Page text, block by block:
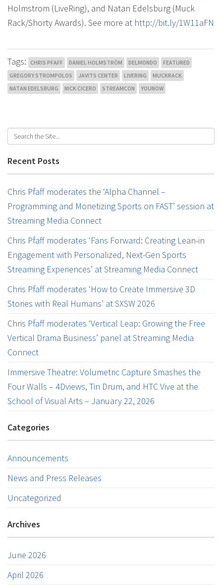
Holmstrom (LiveRing), and Natan Edelsburg (Muck
Rack/Shorty Awards). See more at http://bit.ly/1W11aFN
Tags: CHRIS PFAFF DANIEL HOLMSTRÖM DELMONDO
FEATURED
GREGORY STROMPOLOS
JAVITS CENTER LIVERING
MUCKRACK
NATAN EDELSBURG
NICK CICERO STREAMCON YOUNOW
Recent Posts
Chris Pfaff moderates the ‘Alpha Channel –
Programming and Monetizing Sports on FAST’ session at
Streaming Media Connect
Chris Pfaff moderates ‘Fans Forward: Creating Lean-in
Engagement with Personalized, Next-Gen Sports
Streaming Experiences’ at Streaming Media Connect
Chris Pfaff moderates ‘How to Create Immersive 3D
Stories with Real Humans’ at SXSW 2026
Chris Pfaff moderates ‘Vertical Leap: Growing the Free
Vertical Drama Business’ panel at Streaming Media
Connect
Immersive Theatre: Volumetric Capture Smashes the
Four Walls – 4Dviews, Tin Drum, and HTC Vive at the
School of Visual Arts – January 22, 2026
Categories
Announcements
News and Press Releases
Uncategorized
Archives
June 2026
April 2026